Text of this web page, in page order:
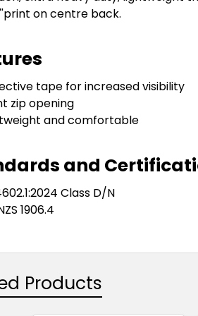
on centre back.
tape for increased visibility
zip opening
and comfortable
and
Class D/N
1906.4
Products